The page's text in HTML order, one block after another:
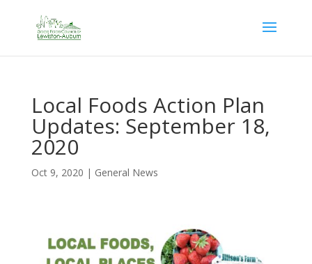
Local Foods Action Plan
Updates: September 18,
2020
Oct 9, 2020 | General News